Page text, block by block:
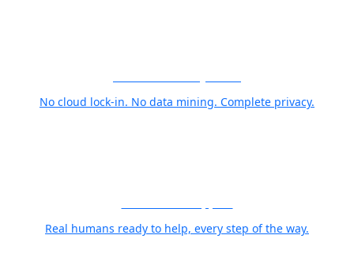
No cloud lock-in. No data mining. Complete privacy.
Real humans ready to help, every step of the way.